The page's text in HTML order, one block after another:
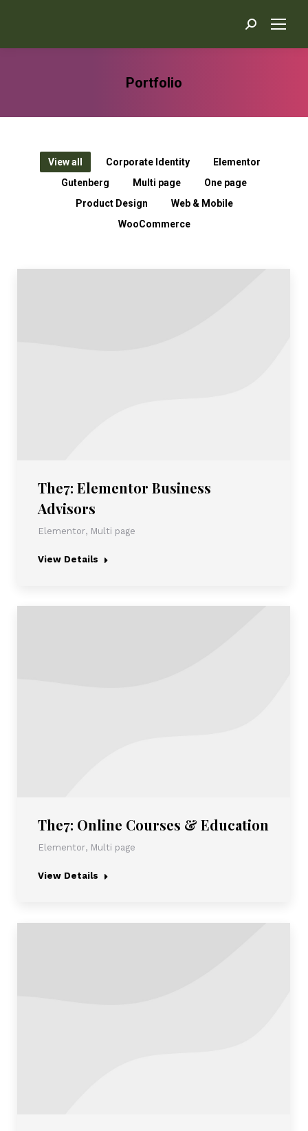
Search:
Portfolio
View all Corporate Identity
Elementor
Gutenberg
Multi page
One page
Product Design
Web & Mobile
WooCommerce
The7: Elementor Business
Advisors
Elementor, Multi page
View Details
The7: Online Courses & Education
Elementor, Multi page
View Details